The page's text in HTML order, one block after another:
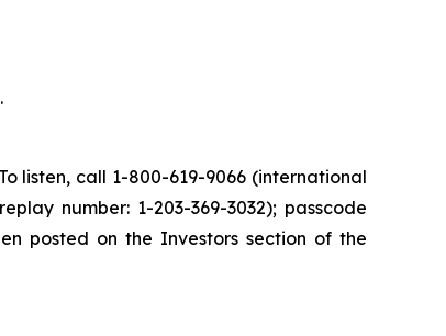
listen, call 1-800-619-9066 (international
number: 1-203-369-3032); passcode
posted on the Investors section of the